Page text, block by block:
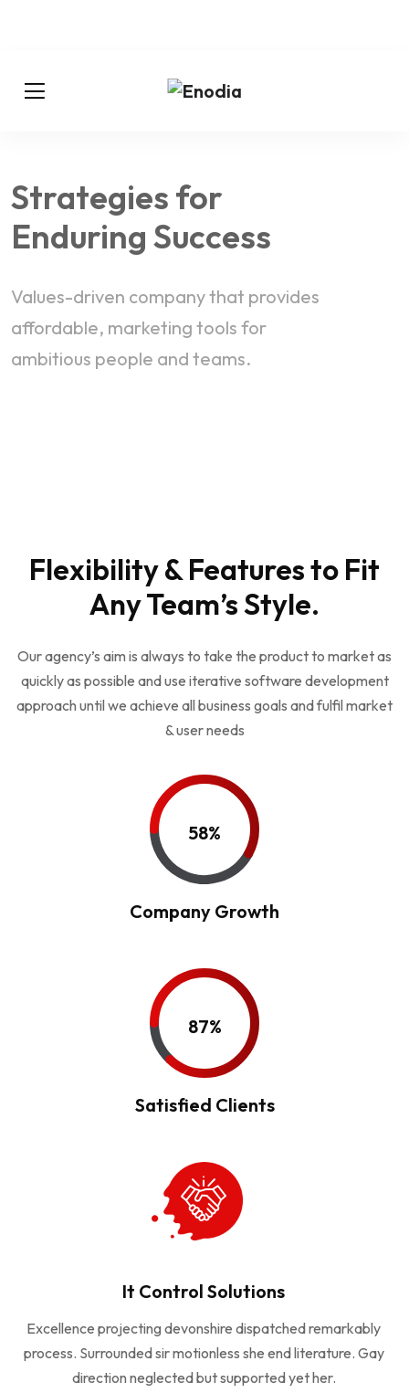
Strategies for
Enduring Success
Values-driven company that provides
affordable, marketing tools for
ambitious people and teams.
Flexibility & Features to Fit
Any Team’s Style.
Our agency’s aim is always to take the product to market as
quickly as possible and use iterative software development
approach until we achieve all business goals and fulfil market
& user needs
58%
Company Growth
87%
Satisfied Clients
It Control Solutions
Excellence projecting devonshire dispatched remarkably
process. Surrounded sir motionless she end literature. Gay
direction neglected but supported yet her.